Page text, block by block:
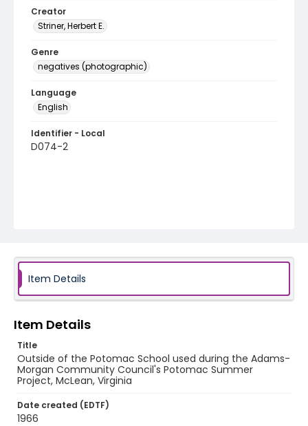
Creator
Striner, Herbert E.
Genre
negatives (photographic)
Language
English
Identifier - Local
D074-2
Item Details
Item Details
Title
Outside of the Potomac School used during the Adams-
Morgan Community Council's Potomac Summer
Project, McLean, Virginia
Date created (EDTF)
1966